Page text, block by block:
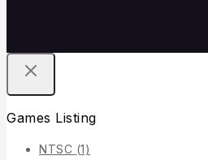
Games Listing
NTSC (1)